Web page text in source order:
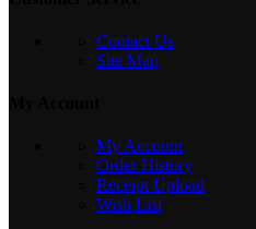
Contact Us
Site Map
My Account
Order History
Receipt Upload
Wish List